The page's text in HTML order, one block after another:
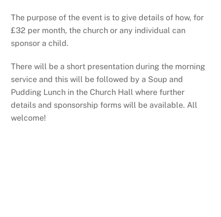
The purpose of the event is to give details of how, for
£32 per month, the church or any individual can
sponsor a child.
There will be a short presentation during the morning
service and this will be followed by a Soup and
Pudding Lunch in the Church Hall where further
details and sponsorship forms will be available. All
welcome!